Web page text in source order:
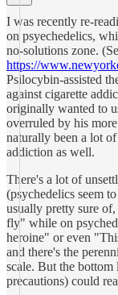
I was recently re-
on psyechedelics,
no-solutions zone.
https://
Psilocybin-assisted
against cigarette
originally wanted to
overruled by his
naturally been a lot
addiction as well.
There's a lot of
(psychedelics seem
usually pretty sure
fly" while on
heroine" or even
and there's the
scale. But the
precautions) could